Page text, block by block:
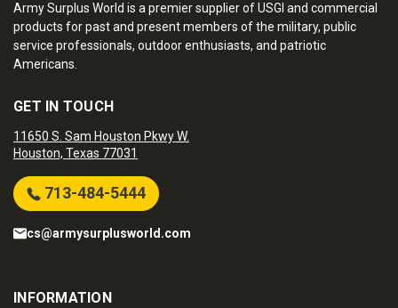
Army Surplus World is a premier supplier of USGI and commercial
products for past and present members of the military, public
service professionals, outdoor enthusiasts, and patriotic
Americans.
GET IN TOUCH
11650 S. Sam Houston Pkwy W.
Houston, Texas 77031
713-484-5444
cs@armysurplusworld.com
INFORMATION